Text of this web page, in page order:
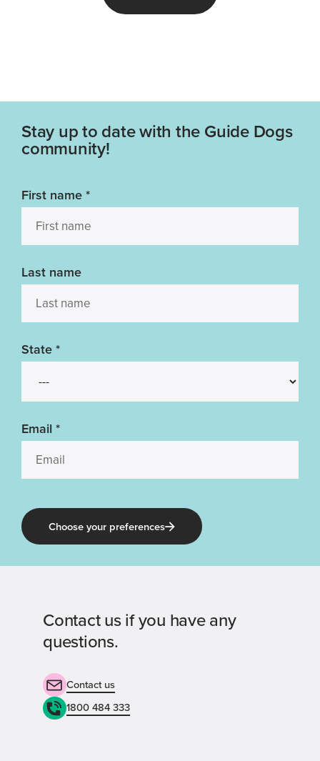
Stay up to date with the Guide Dogs
community!
First name *
Last name
State *
Email *
Choose your preferences
Contact us if you have any
questions.
Contact us
1800 484 333